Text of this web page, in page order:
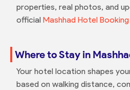
properties, real photos, and
official Mashhad Hotel
Where to Stay in
Your hotel location shapes
based on walking distance,